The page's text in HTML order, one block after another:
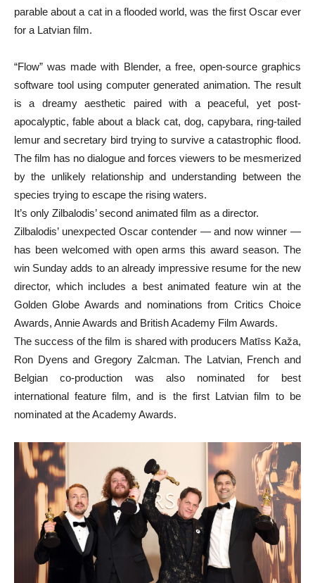
parable about a cat in a flooded world, was the first Oscar ever
for a Latvian film.
“Flow” was made with Blender, a free, open-source graphics
software tool using computer generated animation. The result
is a dreamy aesthetic paired with a peaceful, yet post-
apocalyptic, fable about a black cat, dog, capybara, ring-tailed
lemur and secretary bird trying to survive a catastrophic flood.
The film has no dialogue and forces viewers to be mesmerized
by the unlikely relationship and understanding between the
species trying to escape the rising waters.
It’s only Zilbalodis’ second animated film as a director.
Zilbalodis’ unexpected Oscar contender — and now winner —
has been welcomed with open arms this award season. The
win Sunday adds to an already impressive resume for the new
director, which includes a best animated feature win at the
Golden Globe Awards and nominations from Critics Choice
Awards, Annie Awards and British Academy Film Awards.
The success of the film is shared with producers Matīss Kaža,
Ron Dyens and Gregory Zalcman. The Latvian, French and
Belgian co-production was also nominated for best
international feature film, and is the first Latvian film to be
nominated at the Academy Awards.